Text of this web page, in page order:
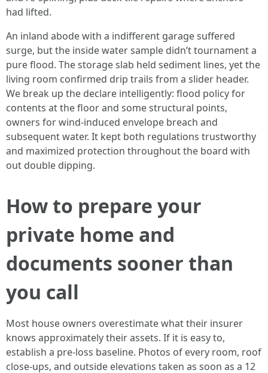
had lifted.
An inland abode with a indifferent garage suffered
surge, but the inside water sample didn’t tournament a
pure flood. The storage slab held sediment lines, yet the
living room confirmed drip trails from a slider header.
We break up the declare intelligently: flood policy for
contents at the floor and some structural points,
owners for wind-induced envelope breach and
subsequent water. It kept both regulations trustworthy
and maximized protection throughout the board with
out double dipping.
How to prepare your
private home and
documents sooner than
you call
Most house owners overestimate what their insurer
knows approximately their assets. If it is easy to,
establish a pre-loss baseline. Photos of every room, roof
close-ups, and outside elevations taken as soon as a 12